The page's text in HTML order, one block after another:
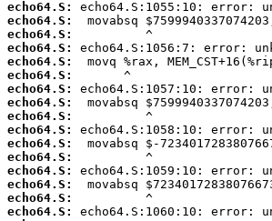
echo64.S:
echo64.S:
echo64.S:
echo64.S:
echo64.S:
echo64.S:
echo64.S:
echo64.S:
echo64.S:
echo64.S:
echo64.S:
echo64.S:
echo64.S:
echo64.S:
echo64.S:
echo64.S: